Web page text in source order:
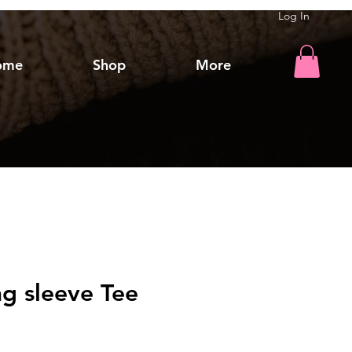
Log In
Shop More
sleeve Tee